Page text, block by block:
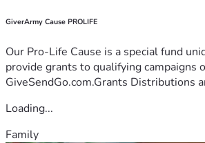
GiverArmy Cause PROLIFE
Our Pro-Life Cause is a special fund
provide grants to qualifying campaigns
GiveSendGo.com.Grants Distributions
Loading...
Family